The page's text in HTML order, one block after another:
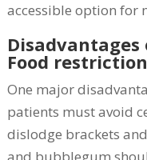
accessible option for
Disadvantages
Food
One major
patients must avoid
dislodge brackets